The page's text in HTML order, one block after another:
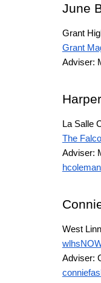
June
Grant
Grant
Adviser:
La Salle
The
Adviser:
West
Adviser: